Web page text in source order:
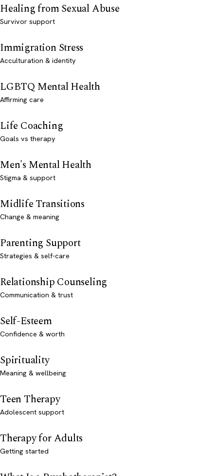
Healing from Sexual Abuse
Survivor support
Immigration Stress
Acculturation & identity
LGBTQ Mental Health
Affirming care
Life Coaching
Goals vs therapy
Men's Mental Health
Stigma & support
Midlife Transitions
Change & meaning
Parenting Support
Strategies & self-care
Relationship Counseling
Communication & trust
Self-Esteem
Confidence & worth
Spirituality
Meaning & wellbeing
Teen Therapy
Adolescent support
Therapy for Adults
Getting started